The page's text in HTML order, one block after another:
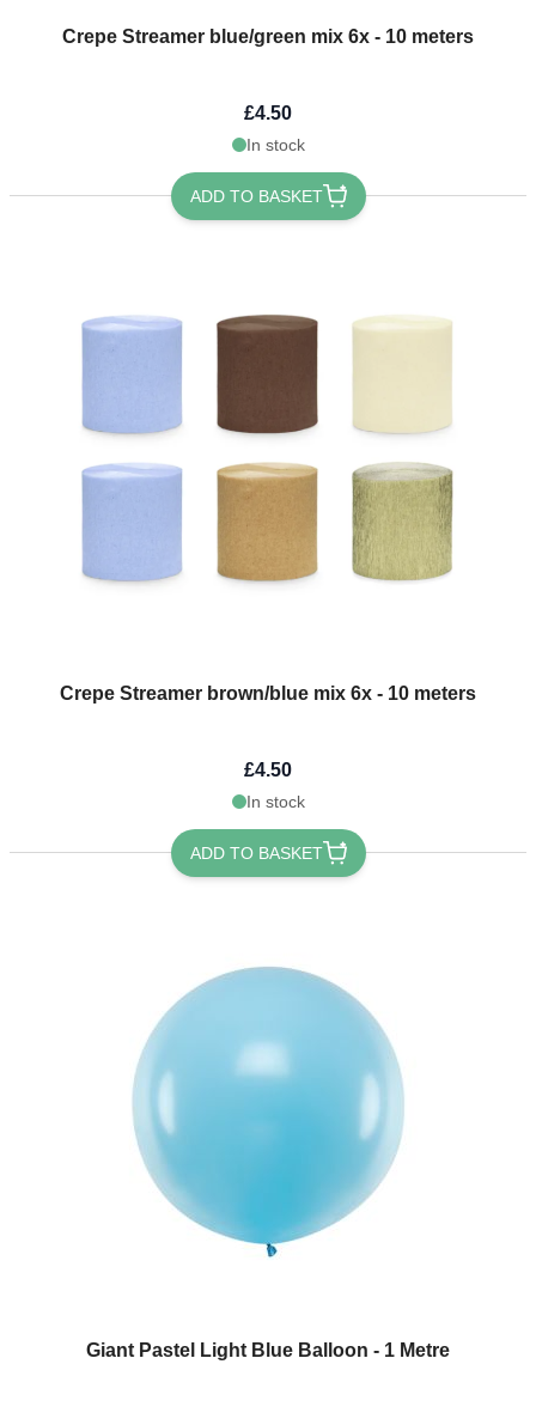
Crepe Streamer blue/green mix 6x - 10 meters
£4.50
In stock
ADD TO BASKET
Crepe Streamer brown/blue mix 6x - 10 meters
£4.50
In stock
ADD TO BASKET
Giant Pastel Light Blue Balloon - 1 Metre